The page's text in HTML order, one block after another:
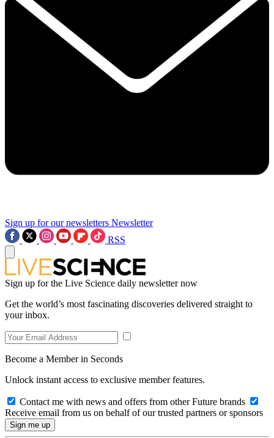
Sign up for our newsletters Newsletter
RSS
Sign up for the Live Science daily newsletter now
Get the world’s most fascinating discoveries delivered straight to
your inbox.
Become a Member in Seconds
Unlock instant access to exclusive member features.
Contact me with news and offers from other Future brands
Receive email from us on behalf of our trusted partners or sponsors